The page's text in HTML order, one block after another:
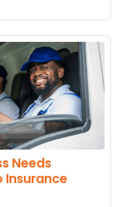
Needs
Insurance